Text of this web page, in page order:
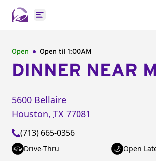
Open main menu
Open Open til 1:00AM
DINNER NEAR
5600 Bellaire
Houston, TX 77081
(713) 665-0356
Drive-Thru
Open